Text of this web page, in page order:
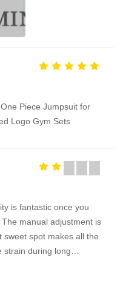
Piece Jumpsuit for
Logo Gym Sets
is fantastic once you
manual adjustment is
spot makes all the
strain during long